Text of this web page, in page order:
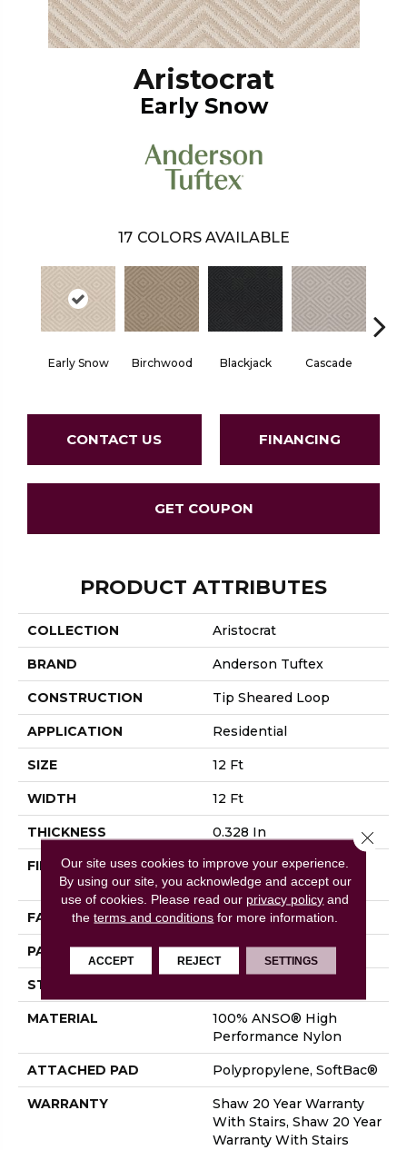
Aristocrat
Early Snow
17 COLORS AVAILABLE
Early Snow Birchwood Blackjack Cascade
CONTACT US FINANCING
GET COUPON
PRODUCT ATTRIBUTES
COLLECTION Aristocrat
BRAND Anderson Tuftex
CONSTRUCTION Tip Sheared Loop
APPLICATION Residential
SIZE 12 Ft
WIDTH 12 Ft
THICKNESS 0.328 In
FIBER
100% ANSO® High
Performance Nylon
FACE WEIGHT 45 Oz/yd²
PATTERN REPEAT 8 In W X 7 In L
STYLE
MATERIAL
100% ANSO® High
Performance Nylon
ATTACHED PAD Polypropylene, SoftBac®
WARRANTY
Shaw 20 Year Warranty
With Stairs, Shaw 20 Year
Warranty With Stairs
Our site uses cookies to improve your experience.
By using our site, you acknowledge and accept our
use of cookies. Please read our privacy policy and
theterms and conditions for more information.
ACCEPT REJECT SETTINGS
Close